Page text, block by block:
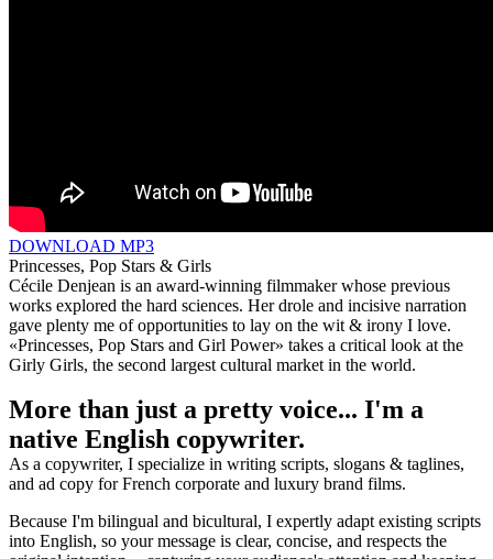
DOWNLOAD MP3
Princesses, Pop Stars & Girls
Cécile Denjean is an award-winning filmmaker whose previous
works explored the hard sciences. Her drole and incisive narration
gave plenty me of opportunities to lay on the wit & irony I love.
«Princesses, Pop Stars and Girl Power» takes a critical look at the
Girly Girls, the second largest cultural market in the world.
More than just a pretty voice... I'm a
native English copywriter.
As a copywriter, I specialize in writing scripts, slogans & taglines,
and ad copy for French corporate and luxury brand films.
Because I'm bilingual and bicultural, I expertly adapt existing scripts
into English, so your message is clear, concise, and respects the